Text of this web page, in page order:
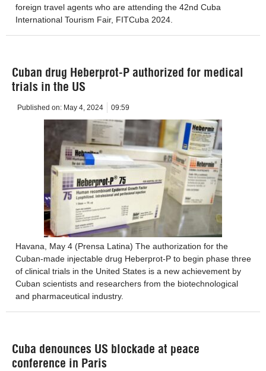
foreign travel agents who are attending the 42nd Cuba
International Tourism Fair, FITCuba 2024.
Cuban drug Heberprot-P authorized for medical
trials in the US
Published on: May 4, 2024 09:59
Havana, May 4 (Prensa Latina) The authorization for the
Cuban-made injectable drug Heberprot-P to begin phase three
of clinical trials in the United States is a new achievement by
Cuban scientists and researchers from the biotechnological
and pharmaceutical industry.
Cuba denounces US blockade at peace
conference in Paris